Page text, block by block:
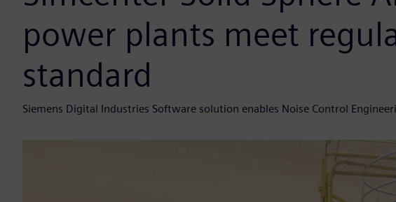
power plants meet
standard
Siemens Digital Industries Software solution enables Noise Control